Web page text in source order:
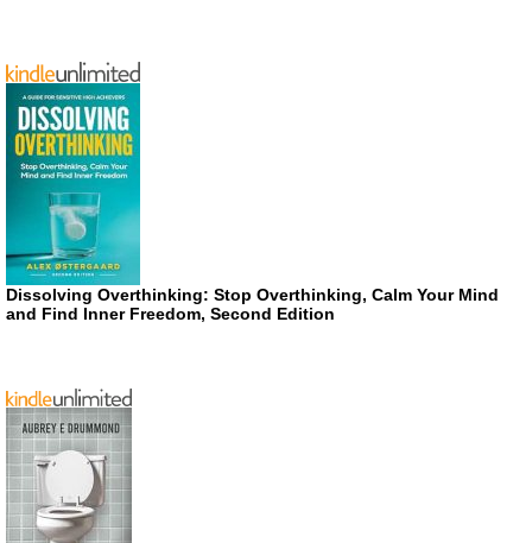
Dissolving Overthinking: Stop Overthinking, Calm Your Mind
and Find Inner Freedom, Second Edition